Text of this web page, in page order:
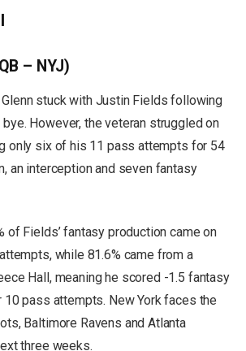
– NYJ)
Glenn stuck with Justin Fields following
bye. However, the veteran struggled on
only six of his 11 pass attempts for 54
an interception and seven fantasy
of Fields’ fantasy production came on
while 81.6% came from a
Hall, meaning he scored -1.5 fantasy
pass attempts. New York faces the
Baltimore Ravens and Atlanta
three weeks.